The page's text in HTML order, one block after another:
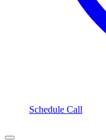
Schedule Call